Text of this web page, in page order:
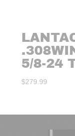
5/8-24
$279.99